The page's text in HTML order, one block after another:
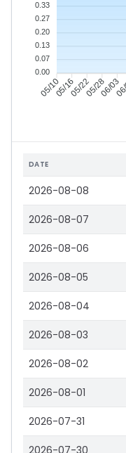
05/1005/1605/2205/2806/03
0.33
0.27
0.20
0.13
0.07
0.00
DATE
2026-08-08
2026-08-07
2026-08-06
2026-08-05
2026-08-04
2026-08-03
2026-08-02
2026-08-01
2026-07-31
2026-07-30